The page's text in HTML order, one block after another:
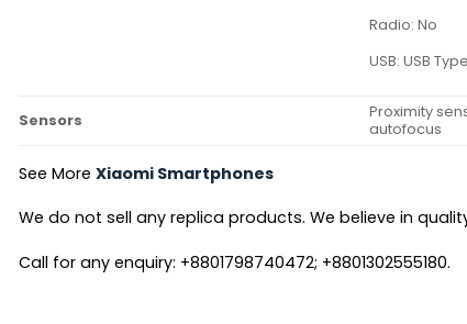
Radio: No
USB: USB
Sensors
Proximity
autofocus
See More Xiaomi Smartphones
We do not sell any replica products. We believe in
Call for any enquiry: +8801798740472; +8801302555180.